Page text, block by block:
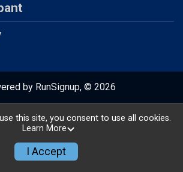
by RunSignup, © 2026
| Contact This Virtual Race
this site, you consent to use all cookies.
Learn More
I Accept